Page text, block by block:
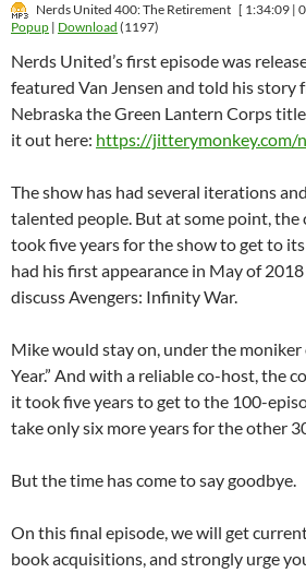
Nerds United 400: The Retirement [ 1:34:09 |
Popup | Download (1197)
Nerds United’s first episode was
featured Van Jensen and told his story
Nebraska the Green Lantern Corps
it out here: https://jitterymonkey.com/
The show has had several iterations
talented people. But at some point,
took five years for the show to get to
had his first appearance in May of
discuss Avengers: Infinity War.
Mike would stay on, under the
Year.” And with a reliable co-host, the
it took five years to get to the 100-
take only six more years for the other
But the time has come to say goodbye.
On this final episode, we will get
book acquisitions, and strongly urge